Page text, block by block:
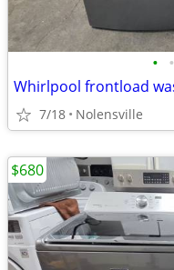
• •
Whirlpool frontload
7/18 Nolensville
$680